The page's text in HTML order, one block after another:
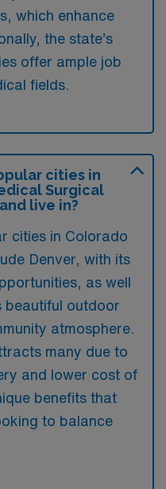
which enhance
the state’s
offer ample job
fields.
cities in
Surgical
live in?
cities in Colorado
Denver, with its
as well
beautiful outdoor
atmosphere.
many due to
and lower cost of
benefits that
to balance